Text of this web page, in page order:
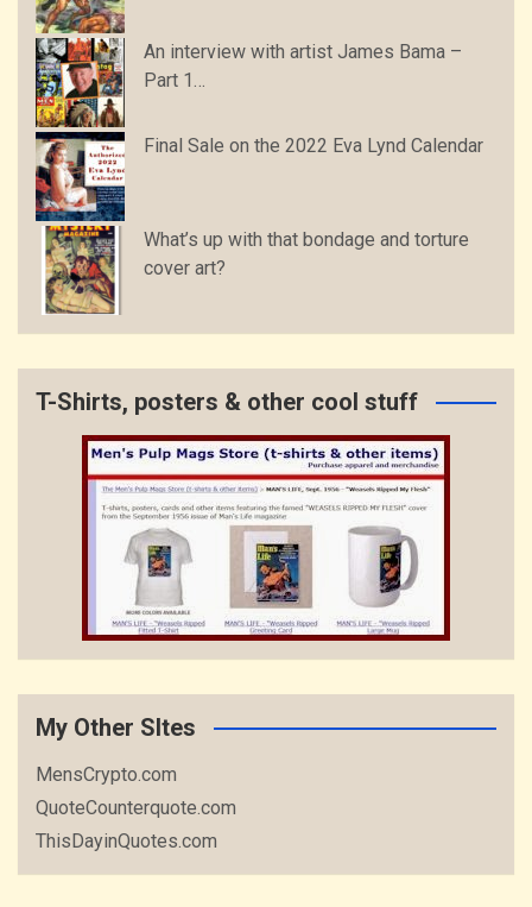
An interview with artist James Bama –
Part 1…
Final Sale on the 2022 Eva Lynd Calendar
What’s up with that bondage and torture
cover art?
T-Shirts, posters & other cool stuff
My Other SItes
MensCrypto.com
QuoteCounterquote.com
ThisDayinQuotes.com